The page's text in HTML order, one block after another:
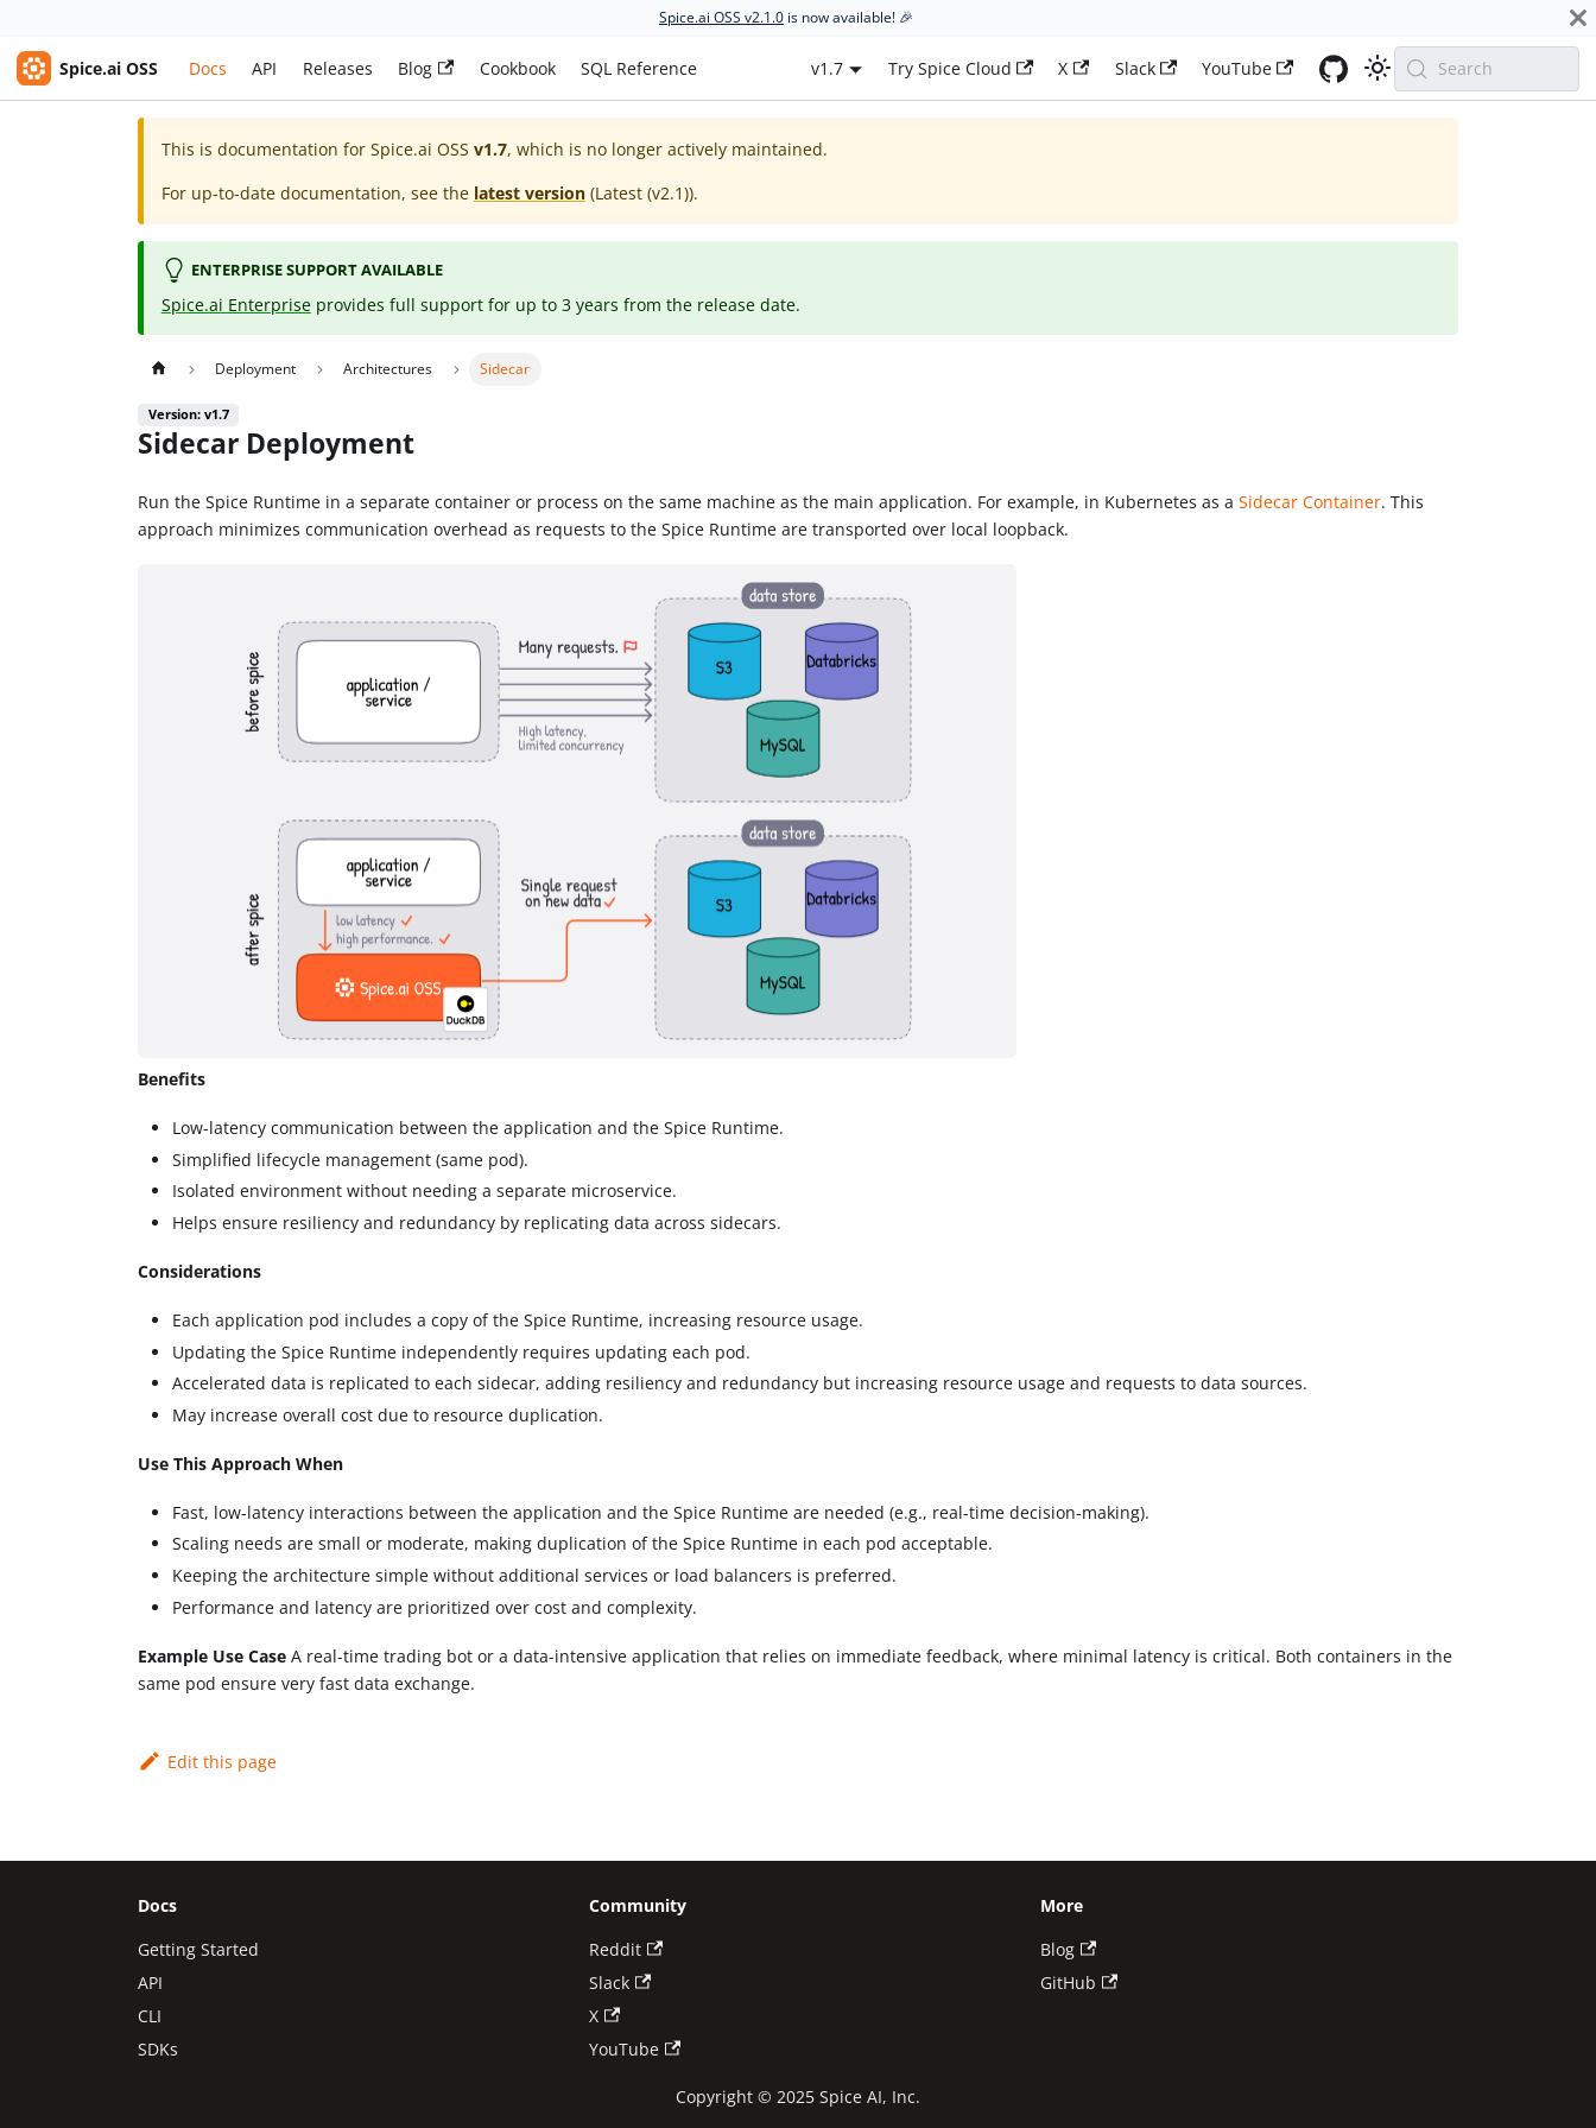
Spice.ai OSS v2.1.0 is now available! 🎉
Spice.ai OSS Docs API Releases Blog Cookbook SQL Reference v1.7 Try Spice Cloud X Slack YouTube Search
This is documentation for Spice.ai OSS v1.7, which is no longer actively maintained.
For up-to-date documentation, see the latest version(Latest (v2.1)).
ENTERPRISE SUPPORT AVAILABLE
Spice.ai Enterprise provides full support for up to 3 years from the release date.
Deployment Architectures Sidecar
Version: v1.7
Sidecar Deployment
Run the Spice Runtime in a separate container or process on the same machine as the main application. For example, in Kubernetes as aSidecar Container. This
approach minimizes communication overhead as requests to the Spice Runtime are transported over local loopback.
Benefits
Low-latency communication between the application and the Spice Runtime.
Simplified lifecycle management (same pod).
Isolated environment without needing a separate microservice.
Helps ensure resiliency and redundancy by replicating data across sidecars.
Considerations
Each application pod includes a copy of the Spice Runtime, increasing resource usage.
Updating the Spice Runtime independently requires updating each pod.
Accelerated data is replicated to each sidecar, adding resiliency and redundancy but increasing resource usage and requests to data sources.
May increase overall cost due to resource duplication.
Use This Approach When
Fast, low-latency interactions between the application and the Spice Runtime are needed (e.g., real-time decision-making).
Scaling needs are small or moderate, making duplication of the Spice Runtime in each pod acceptable.
Keeping the architecture simple without additional services or load balancers is preferred.
Performance and latency are prioritized over cost and complexity.
Example Use Case A real-time trading bot or a data-intensive application that relies on immediate feedback, where minimal latency is critical. Both containers in the
same pod ensure very fast data exchange.
Edit this page
Docs
Getting Started
API
CLI
SDKs
Community
Reddit
Slack
X
YouTube
More
Blog
GitHub
Copyright © 2025 Spice AI, Inc.